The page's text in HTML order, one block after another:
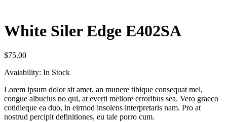
White Siler Edge E402SA
$75.00
Avaiability: In Stock
Lorem ipsum dolor sit amet, an munere tibique consequat mel,
congue albucius no qui, at everti meliore erroribus sea. Vero graeco
cotidieque ea duo, in eirmod insolens interpretaris nam. Pro at
nostrud percipit definitiones, eu tale porro cum.